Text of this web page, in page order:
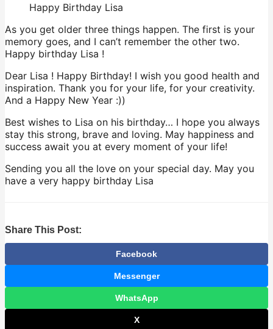
Happy Birthday Lisa
As you get older three things happen. The first is your
memory goes, and I can’t remember the other two.
Happy birthday Lisa !
Dear Lisa ! Happy Birthday! I wish you good health and
inspiration. Thank you for your life, for your creativity.
And a Happy New Year :))
Best wishes to Lisa on his birthday… I hope you always
stay this strong, brave and loving. May happiness and
success await you at every moment of your life!
Sending you all the love on your special day. May you
have a very happy birthday Lisa
Share This Post:
Facebook
Messenger
WhatsApp
X